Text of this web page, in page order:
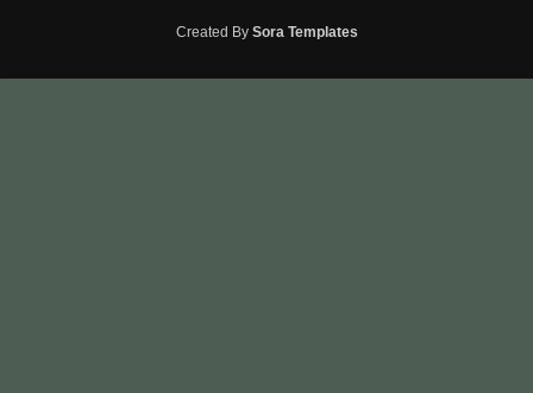
Created By Sora Templates